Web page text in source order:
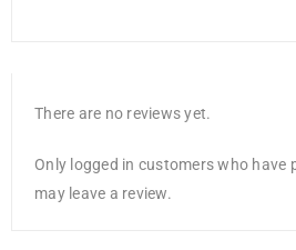
There are no reviews yet.
Only logged in customers who have
may leave a review.